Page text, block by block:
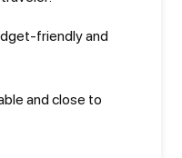
friendly and
and close to